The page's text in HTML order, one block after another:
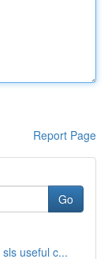
Report Page
Go
useful c...